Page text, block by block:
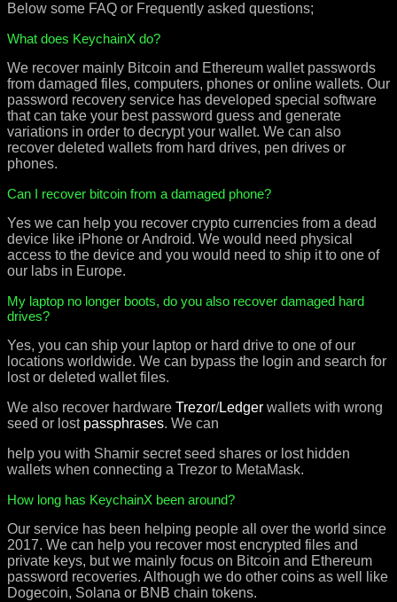
Below some FAQ or Frequently asked questions;
What does KeychainX do?
We recover mainly Bitcoin and Ethereum wallet passwords
from damaged files, computers, phones or online wallets. Our
password recovery service has developed special software
that can take your best password guess and generate
variations in order to decrypt your wallet. We can also
recover deleted wallets from hard drives, pen drives or
phones.
Can I recover bitcoin from a damaged phone?
Yes we can help you recover crypto currencies from a dead
device like iPhone or Android. We would need physical
access to the device and you would need to ship it to one of
our labs in Europe.
My laptop no longer boots, do you also recover damaged hard
drives?
Yes, you can ship your laptop or hard drive to one of our
locations worldwide. We can bypass the login and search for
lost or deleted wallet files.
We also recover hardware Trezor/Ledger wallets with wrong
seed or lost passphrases. We can
help you with Shamir secret seed shares or lost hidden
wallets when connecting a Trezor to MetaMask.
How long has KeychainX been around?
Our service has been helping people all over the world since
2017. We can help you recover most encrypted files and
private keys, but we mainly focus on Bitcoin and Ethereum
password recoveries. Although we do other coins as well like
Dogecoin, Solana or BNB chain tokens.